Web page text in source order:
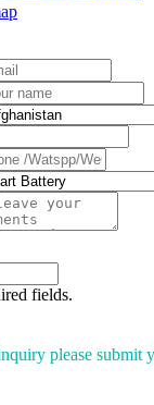
fields.
please submit